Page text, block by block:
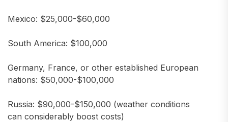
Mexico: $25,000-$60,000
South America: $100,000
Germany, France, or other established European
nations: $50,000-$100,000
Russia: $90,000-$150,000 (weather conditions
can considerably boost costs)